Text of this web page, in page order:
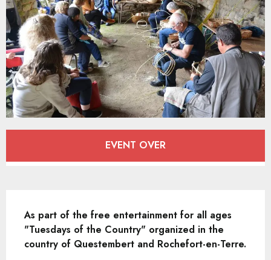
Opening hours & contact details
EVENT OVER
As part of the free entertainment for all ages
"Tuesdays of the Country" organized in the
country of Questembert and Rochefort-en-Terre.